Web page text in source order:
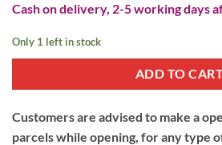
Cash on delivery, 2-5 working days
Only 1 left in stock
ADD TO
Customers are advised to make a
parcels while opening, for any type